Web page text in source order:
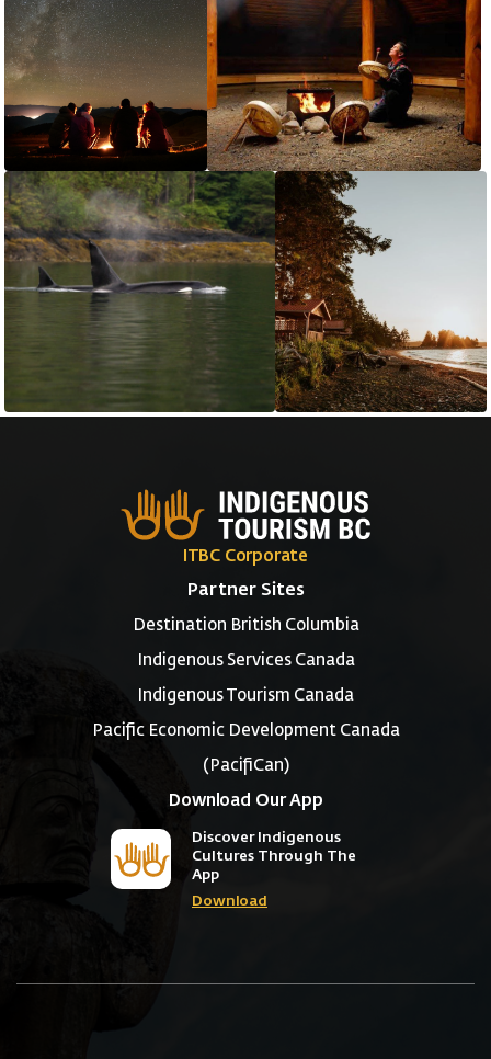
ITBC Corporate
Partner Sites
Destination British Columbia
Indigenous Services Canada
Indigenous Tourism Canada
Pacific Economic Development Canada
(PacifiCan)
Download Our App
Discover Indigenous
Cultures Through The
App
Download